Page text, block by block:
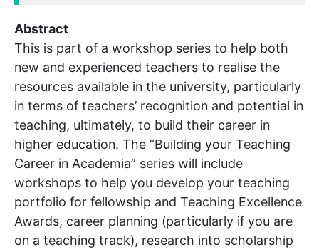
Abstract
This is part of a workshop series to help both
new and experienced teachers to realise the
resources available in the university, particularly
in terms of teachers’ recognition and potential in
teaching, ultimately, to build their career in
higher education. The “Building your Teaching
Career in Academia” series will include
workshops to help you develop your teaching
portfolio for fellowship and Teaching Excellence
Awards, career planning (particularly if you are
on a teaching track), research into scholarship